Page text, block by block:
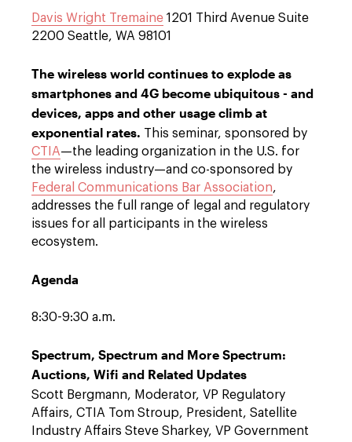
Davis Wright Tremaine 1201 Third Avenue Suite
2200 Seattle, WA 98101
The wireless world continues to explode as
smartphones and 4G become ubiquitous - and
devices, apps and other usage climb at
exponential rates. This seminar, sponsored by
CTIA—the leading organization in the U.S. for
the wireless industry—and co-sponsored by
Federal Communications Bar Association,
addresses the full range of legal and regulatory
issues for all participants in the wireless
ecosystem.
Agenda
8:30-9:30 a.m.
Spectrum, Spectrum and More Spectrum:
Auctions, Wifi and Related Updates
Scott Bergmann, Moderator, VP Regulatory
Affairs, CTIA Tom Stroup, President, Satellite
Industry Affairs Steve Sharkey, VP Government